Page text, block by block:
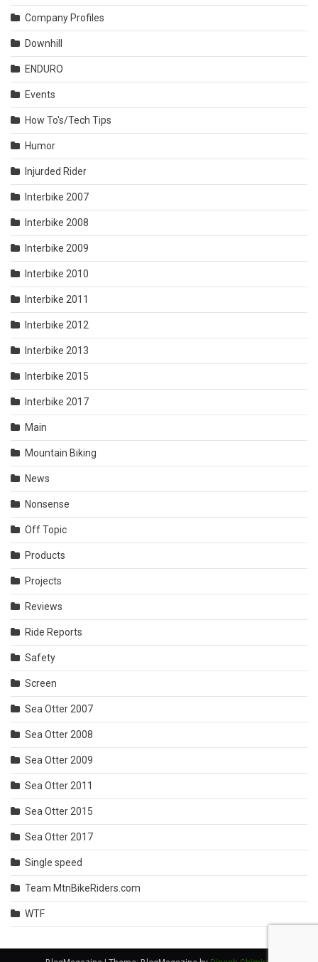
Company Profiles
Downhill
ENDURO
Events
How To's/Tech Tips
Humor
Injurded Rider
Interbike 2007
Interbike 2008
Interbike 2009
Interbike 2010
Interbike 2011
Interbike 2012
Interbike 2013
Interbike 2015
Interbike 2017
Main
Mountain Biking
News
Nonsense
Off Topic
Products
Projects
Reviews
Ride Reports
Safety
Screen
Sea Otter 2007
Sea Otter 2008
Sea Otter 2009
Sea Otter 2011
Sea Otter 2015
Sea Otter 2017
Single speed
Team MtnBikeRiders.com
WTF